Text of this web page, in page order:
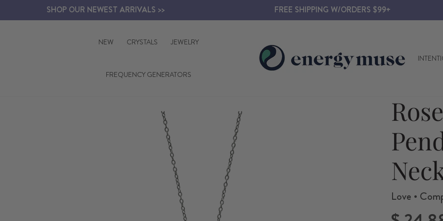
SHOP OUR NEWEST ARRIVALS >> FREE SHIPPING W/ORDERS $99+
NEW CRYSTALS JEWELRY
FREQUENCY GENERATORS
Love •
Regular